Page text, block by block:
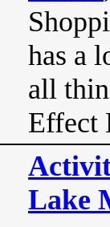
has a
all
Effect
Lake